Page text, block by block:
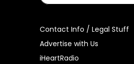
Contact Info / Legal Stuff
Advertise with Us
iHeartRadio